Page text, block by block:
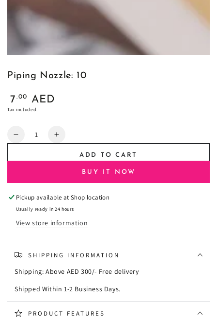
Piping Nozzle: 10
Regular
price
7 .00 AED
Tax included.
Quantity
Decrease
for
Increase
for
ADD TO CART
BUY IT NOW
Pickup available atShop location
Usually ready in 24 hours
View store information
SHIPPING INFORMATION
Shipping: Above AED 300/- Free delivery
Shipped Within 1-2 Business Days.
PRODUCT FEATURES